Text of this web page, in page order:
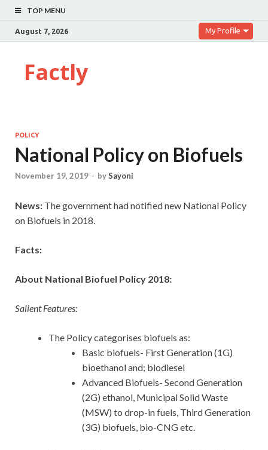
TOP MENU
August 7, 2026 My Profile
Factly
POLICY
National Policy on Biofuels
November 19, 2019 - bySayoni
News: The government had notified new National Policy
on Biofuels in 2018.
Facts:
About National Biofuel Policy 2018:
Salient Features:
The Policy categorises biofuels as:
Basic biofuels- First Generation (1G)
bioethanol and; biodiesel
Advanced Biofuels- Second Generation
(2G) ethanol, Municipal Solid Waste
(MSW) to drop-in fuels, Third Generation
(3G) biofuels, bio-CNG etc.